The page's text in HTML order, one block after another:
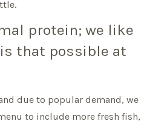
protein; we like
that possible at
due to popular demand, we
to include more fresh fish,